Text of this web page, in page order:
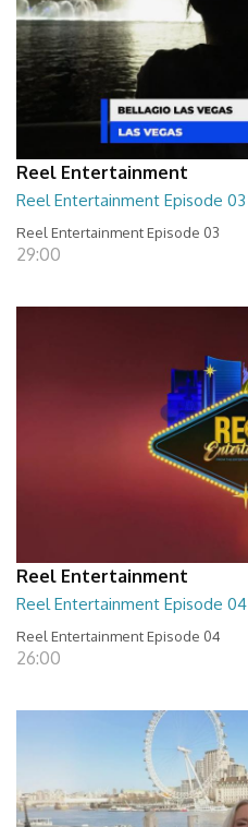
Reel Entertainment
Reel Entertainment Episode 03
Reel Entertainment Episode 03
29:00
Reel Entertainment
Reel Entertainment Episode 04
Reel Entertainment Episode 04
26:00